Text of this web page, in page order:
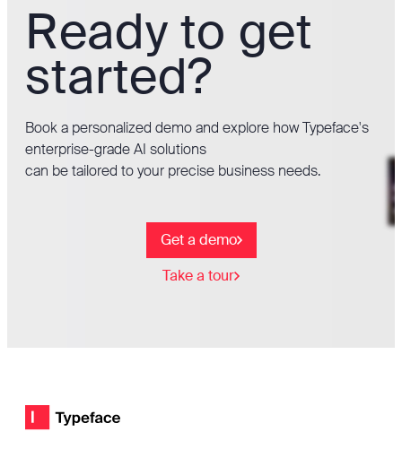
Ready to get
started?
Book a personalized demo and explore how Typeface's
enterprise-grade AI solutions
can be tailored to your precise business needs.
Get a demo
Take a tour
Typeface logo